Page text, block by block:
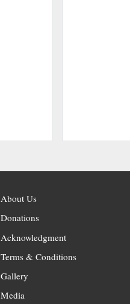
About Us
Donations
Acknowledgment
Terms & Conditions
Gallery
Media